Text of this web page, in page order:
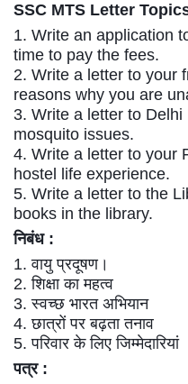
SSC CGL TIER-2
TIER-2 Papers
TIER-2 Syllabus
SSC CGL PAPERS
Study Kit for CGL Tier-1
CGL Trend Analysis
SSC CGL FREE EBOOK
SSC CGL Results
CHSL
SSC MTS Letter
1. Write an application
time to pay the fees.
2. Write a letter to your
reasons why you are
3. Write a letter to
mosquito issues.
4. Write a letter to your
hostel life experience.
5. Write a letter to the
books in the library.
निबंध :
1. वायु प्रदूषण।
2. शिक्षा का महत्व
3. स्वच्छ भारत अभियान
4. छात्रों पर बढ़ता तनाव
5. परिवार के लिए जिम्मेदारियां
पत्र :